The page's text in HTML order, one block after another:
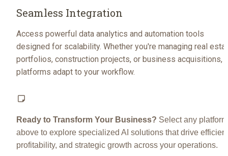
Seamless Integration
Access powerful data analytics and automation tools
designed for scalability. Whether you're managing real
portfolios, construction projects, or business acquisitions,
platforms adapt to your workflow.
Ready to Transform Your Business? Select any platform
above to explore specialized AI solutions that drive
profitability, and strategic growth across your operations.